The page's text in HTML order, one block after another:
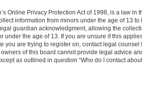
Online Privacy Protection Act of 1998, is a law in
information from minors under the age of 13
guardian acknowledgment, allowing the
under the age of 13. If you are unsure if this
you are trying to register on, contact legal
of this board cannot provide legal advice
as outlined in question “Who do I contact